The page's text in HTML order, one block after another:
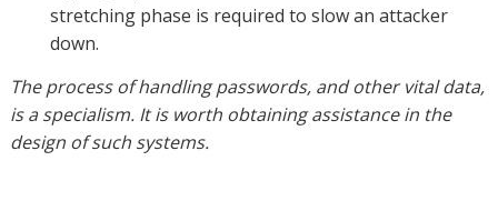
stretching phase is required to slow an attacker
down.
The process of handling passwords, and other vital data,
is a specialism. It is worth obtaining assistance in the
design of such systems.